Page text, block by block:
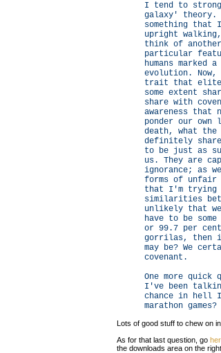
I tend to
galaxy' theory.
something that
upright
think of
particular
humans marked
evolution.
trait that
some extent
share with
awareness that
ponder our
death, what
definitely share
to be just as
us. They are
ignorance; as
forms of unfair
that I'm trying
similarities
unlikely that
have to be
or 99.7 per
gorrilas, then
may be? We
covenant.
One more
I've been
chance in hell I
marathon
Lots of good stuff to chew on
As for that last question, go
the downloads area on the